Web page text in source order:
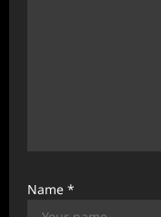
Name *